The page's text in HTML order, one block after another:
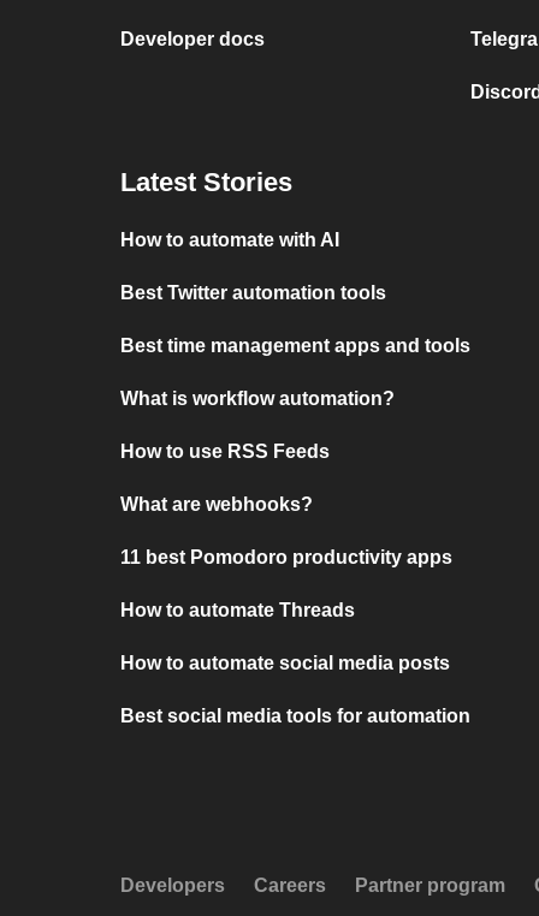
Developer docs
Latest Stories
How to automate with AI
Best Twitter automation tools
Best time management apps and tools
What is workflow automation?
How to use RSS Feeds
What are webhooks?
11 best Pomodoro productivity apps
How to automate Threads
How to automate social media posts
Best social media tools for automation
Developers Careers Partner program